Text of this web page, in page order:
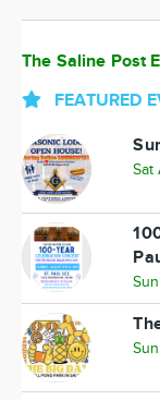
The Saline Post
FEATURED
Sat